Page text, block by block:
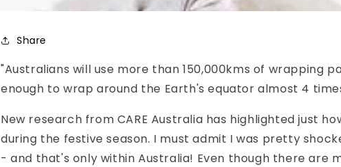
Share
"Australians will use more than 150,000kms of wrapping
enough to wrap around the Earth's equator almost 4
New research from CARE Australia has highlighted just
during the festive season. I must admit I was pretty
- and that's only within Australia! Even though there are